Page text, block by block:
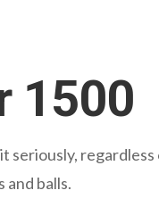
1500
seriously,
balls.